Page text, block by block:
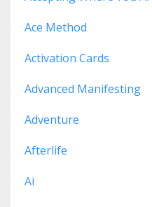
Ace Method
Activation Cards
Advanced Manifesting
Adventure
Afterlife
Ai